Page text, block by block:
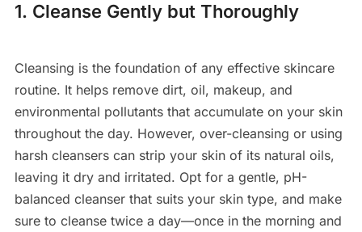
1. Cleanse Gently but Thoroughly
Cleansing is the foundation of any effective skincare
routine. It helps remove dirt, oil, makeup, and
environmental pollutants that accumulate on your skin
throughout the day. However, over-cleansing or using
harsh cleansers can strip your skin of its natural oils,
leaving it dry and irritated. Opt for a gentle, pH-
balanced cleanser that suits your skin type, and make
sure to cleanse twice a day—once in the morning and